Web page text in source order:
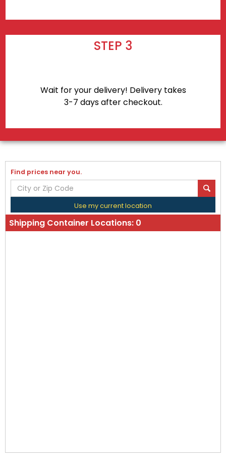
STEP 3
Wait for your delivery! Delivery takes
3-7 days after checkout.
Find prices near you.
Use my current location
Shipping Container Locations: 0